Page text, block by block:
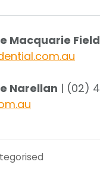
Macquarie
Narellan | (02)